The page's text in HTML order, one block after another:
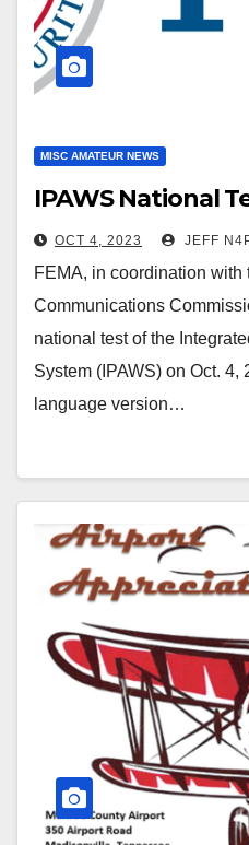
MISC AMATEUR NEWS
IPAWS National
OCT 4, 2023 JEFF
FEMA, in coordination with
Communications
national test of the
System (IPAWS) on Oct.
language version…